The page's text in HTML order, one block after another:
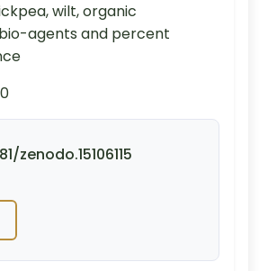
wilt, organic
agents and percent
zenodo.15106115